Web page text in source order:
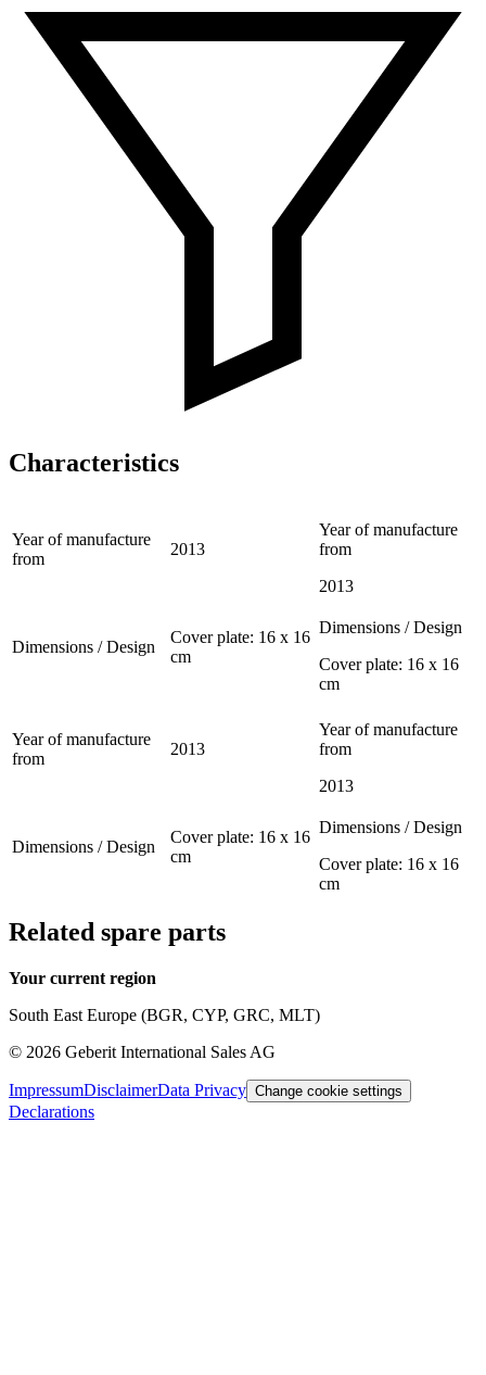
Characteristics
Year of manufacture
from
2013
Year of manufacture
from
2013
Dimensions / Design
Cover plate: 16 x 16
cm
Dimensions / Design
Cover plate: 16 x 16
cm
Year of manufacture
from
2013
Year of manufacture
from
2013
Dimensions / Design
Cover plate: 16 x 16
cm
Dimensions / Design
Cover plate: 16 x 16
cm
Related spare parts
Your current region
South East Europe (BGR, CYP, GRC, MLT)
© 2026 Geberit International Sales AG
ImpressumDisclaimerData Privacy Change cookie settings
Declarations